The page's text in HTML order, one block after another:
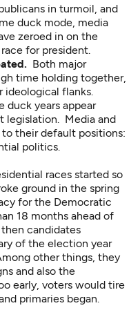
duck mode, media
zeroed in on the
for president.
Both major
time holding together,
ideological flanks.
duck years appear
legislation. Media and
their default positions:
politics.
races started so
ground in the spring
for the Democratic
18 months ahead of
candidates
of the election year
other things, they
and also the
early, voters would tire
primaries began.